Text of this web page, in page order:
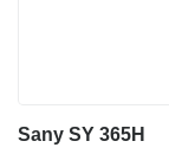
Sany SY 365H